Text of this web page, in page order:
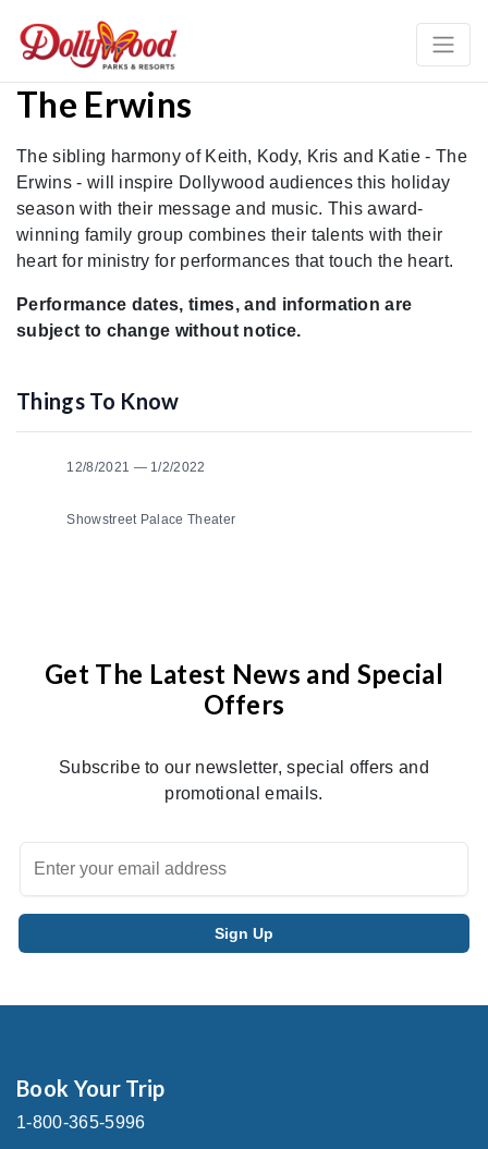
The Erwins
The sibling harmony of Keith, Kody, Kris and Katie - The
Erwins - will inspire Dollywood audiences this holiday
season with their message and music. This award-
winning family group combines their talents with their
heart for ministry for performances that touch the heart.
Performance dates, times, and information are
subject to change without notice.
Things To Know
12/8/2021 — 1/2/2022
Showstreet Palace Theater
Get The Latest News and Special
Offers
Subscribe to our newsletter, special offers and
promotional emails.
Book Your Trip
1-800-365-5996